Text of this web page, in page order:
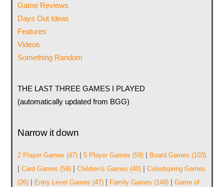
Game Reviews
Days Out Ideas
Features
Videos
Something Random
THE LAST THREE GAMES I PLAYED
(automatically updated from BGG)
Narrow it down
2 Player Games (47)| 5 Player Games (59)| Board Games (103)
| Card Games (59)| Children's Games (40)| Coiledspring Games
(26)| Entry Level Games (47)| Family Games (148)| Game of